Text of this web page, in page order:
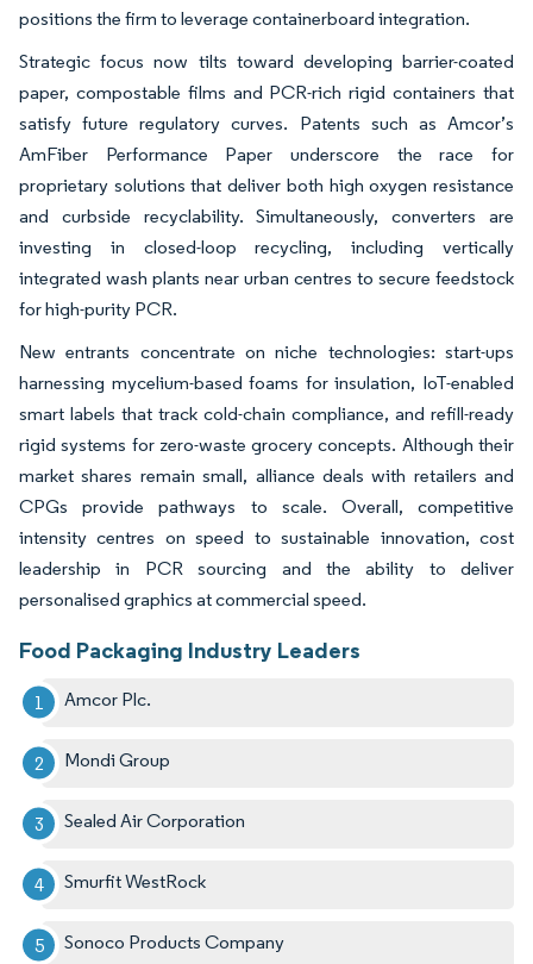
positions the firm to leverage containerboard integration.
Strategic focus now tilts toward developing barrier-coated
paper, compostable films and PCR-rich rigid containers that
satisfy future regulatory curves. Patents such as Amcor’s
AmFiber Performance Paper underscore the race for
proprietary solutions that deliver both high oxygen resistance
and curbside recyclability. Simultaneously, converters are
investing in closed-loop recycling, including vertically
integrated wash plants near urban centres to secure feedstock
for high-purity PCR.
New entrants concentrate on niche technologies: start-ups
harnessing mycelium-based foams for insulation, IoT-enabled
smart labels that track cold-chain compliance, and refill-ready
rigid systems for zero-waste grocery concepts. Although their
market shares remain small, alliance deals with retailers and
CPGs provide pathways to scale. Overall, competitive
intensity centres on speed to sustainable innovation, cost
leadership in PCR sourcing and the ability to deliver
personalised graphics at commercial speed.
Food Packaging Industry Leaders
Amcor Plc.
Mondi Group
Sealed Air Corporation
Smurfit WestRock
Sonoco Products Company